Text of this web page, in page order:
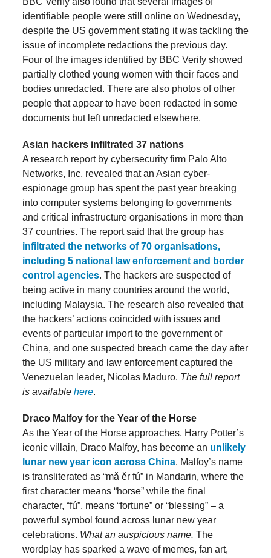
identifiable people were still online on Wednesday,
despite the US government stating it was tackling the
issue of incomplete redactions the previous day.
Four of the images identified by BBC Verify showed
partially clothed young women with their faces and
bodies unredacted. There are also photos of other
people that appear to have been redacted in some
documents but left unredacted elsewhere.
Asian hackers infiltrated 37 nations
A research report by cybersecurity firm Palo Alto
Networks, Inc. revealed that an Asian cyber-
espionage group has spent the past year breaking
into computer systems belonging to governments
and critical infrastructure organisations in more than
37 countries. The report said that the group has
infiltrated the networks of 70 organisations,
including 5 national law enforcement and border
control agencies. The hackers are suspected of
being active in many countries around the world,
including Malaysia. The research also revealed that
the hackers’ actions coincided with issues and
events of particular import to the government of
China, and one suspected breach came the day after
the US military and law enforcement captured the
Venezuelan leader, Nicolas Maduro. The full report
is available here.
Draco Malfoy for the Year of the Horse
As the Year of the Horse approaches, Harry Potter’s
iconic villain, Draco Malfoy, has become an unlikely
lunar new year icon across China. Malfoy’s name
is transliterated as “mǎ ěr fú” in Mandarin, where the
first character means “horse” while the final
character, “fú”, means “fortune” or “blessing” – a
powerful symbol found across lunar new year
celebrations. What an auspicious name. The
wordplay has sparked a wave of memes, fan art,